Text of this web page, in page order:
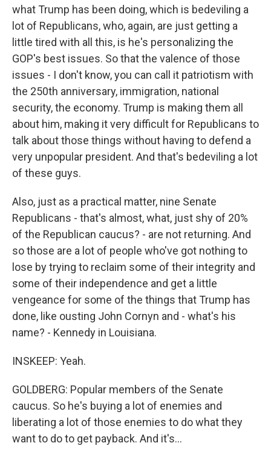
what Trump has been doing, which is bedeviling a
lot of Republicans, who, again, are just getting a
little tired with all this, is he's personalizing the
GOP's best issues. So that the valence of those
issues - I don't know, you can call it patriotism with
the 250th anniversary, immigration, national
security, the economy. Trump is making them all
about him, making it very difficult for Republicans to
talk about those things without having to defend a
very unpopular president. And that's bedeviling a lot
of these guys.
Also, just as a practical matter, nine Senate
Republicans - that's almost, what, just shy of 20%
of the Republican caucus? - are not returning. And
so those are a lot of people who've got nothing to
lose by trying to reclaim some of their integrity and
some of their independence and get a little
vengeance for some of the things that Trump has
done, like ousting John Cornyn and - what's his
name? - Kennedy in Louisiana.
INSKEEP: Yeah.
GOLDBERG: Popular members of the Senate
caucus. So he's buying a lot of enemies and
liberating a lot of those enemies to do what they
want to do to get payback. And it's...